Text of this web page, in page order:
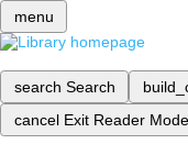
menu
search Search
cancel Exit Reader Mode